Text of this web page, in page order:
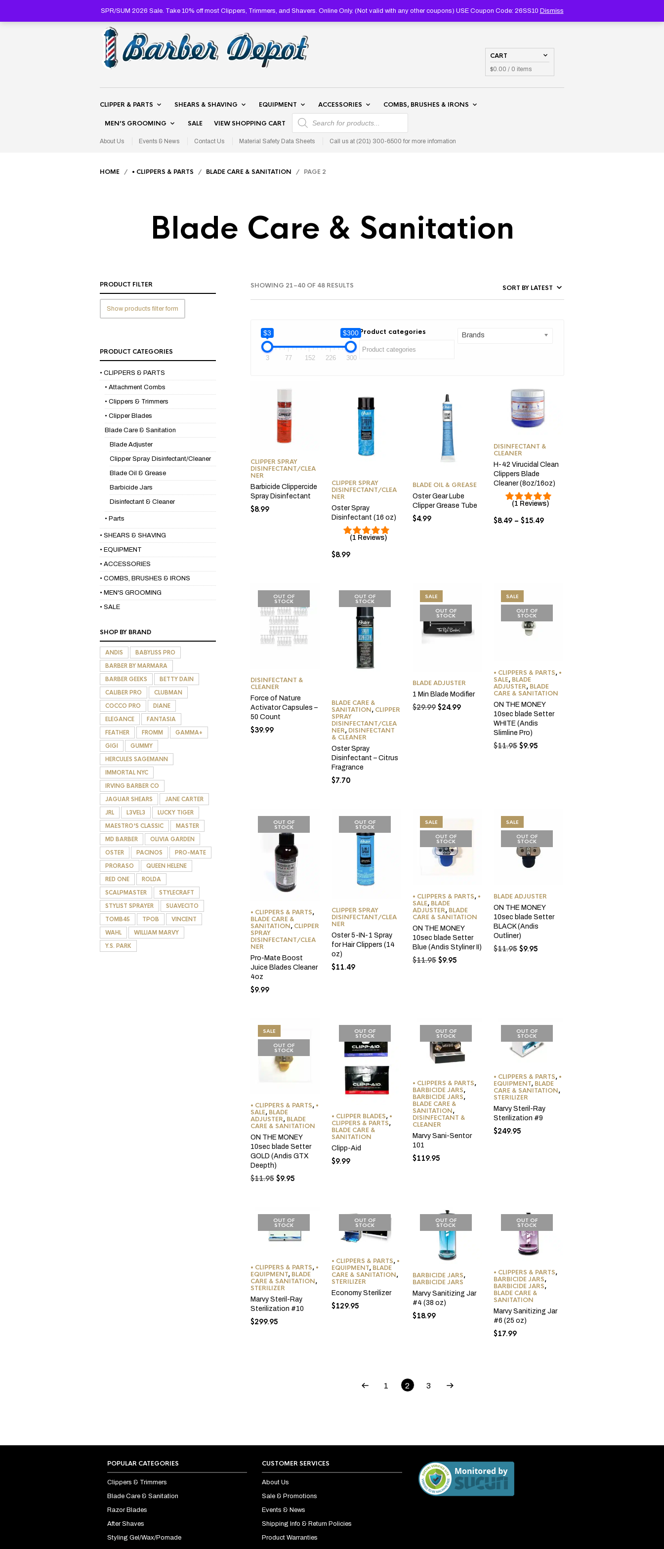
SPR/SUM 2026 Sale. Take 10% off most Clippers, Trimmers, and Shavers. Online Only. (Not valid with any other coupons) USE Coupon Code: 26SS10 Dismiss
SEARCH
CLIPPER & PARTS SHEARS & SHAVING EQUIPMENT ACCESSORIES COMBS, BRUSHES & IRONS
MEN’S GROOMING SALE VIEW SHOPPING CART
PRODUCTS SEARCH
About Us Events & News Contact Us Material Safety Data Sheets Call us at (201) 300-6500 for more infomation
CART
$0.00 / 0 items
HOME / • CLIPPERS & PARTS / BLADE CARE & SANITATION / PAGE 2
Blade Care & Sanitation
SHOWING 21–40 OF 48 RESULTS
LATEST
PRODUCT FILTER
Show products filter form
PRODUCT CATEGORIES
• CLIPPERS & PARTS
• Attachment Combs
• Clippers & Trimmers
• Clipper Blades
Blade Care & Sanitation
Blade Adjuster
Clipper Spray Disinfectant/Cleaner
Blade Oil & Grease
Barbicide Jars
Disinfectant & Cleaner
• Parts
• SHEARS & SHAVING
• EQUIPMENT
• ACCESSORIES
• COMBS, BRUSHES & IRONS
• MEN'S GROOMING
• SALE
SHOP BY BRAND
ANDIS
BABYLISS PRO
BARBER BY MARMARA
BARBER GEEKS
BETTY DAIN
CALIBER PRO
CLUBMAN
COCCO PRO
DIANE
ELEGANCE
FANTASIA
FEATHER
FROMM
GAMMA+
GIGI
GUMMY
HERCULES SAGEMANN
IMMORTAL NYC
IRVING BARBER CO
JAGUAR SHEARS
JANE CARTER
JRL
L3VEL3
LUCKY TIGER
MAESTRO'S CLASSIC
MASTER
MD BARBER
OLIVIA GARDEN
OSTER
PACINOS
PRO-MATE
PRORASO
QUEEN HELENE
RED ONE
ROLDA
SCALPMASTER
STYLECRAFT
STYLIST SPRAYER
SUAVECITO
TOMB45
TPOB
VINCENT
WAHL
WILLIAM MARVY
Y.S. PARK
$3 $300
3 77 152 226 300
Product categories Brands
CLIPPER SPRAY
DISINFECTANT/CLEA
NER
Barbicide Clippercide
Spray Disinfectant
$8.99
CLIPPER SPRAY
DISINFECTANT/CLEA
NER
Oster Spray
Disinfectant (16 oz)
(1 Reviews)
$8.99
BLADE OIL & GREASE
Oster Gear Lube
Clipper Grease Tube
$4.99
DISINFECTANT &
CLEANER
H-42 Virucidal Clean
Clippers Blade
Cleaner (8oz/16oz)
(1 Reviews)
$8.49 – $15.49Price
OUT OF
STOCK
DISINFECTANT &
CLEANER
Force of Nature
Activator Capsules –
50 Count
$39.99
OUT OF
STOCK
BLADE CARE &
SANITATION, CLIPPER
SPRAY
DISINFECTANT/CLEA
NER, DISINFECTANT
& CLEANER
Oster Spray
Disinfectant – Citrus
Fragrance
$7.70
SALE
OUT OF
STOCK
BLADE ADJUSTER
1 Min Blade Modifier
$29.99 Original
$24.99Current
SALE
OUT OF
STOCK
• CLIPPERS & PARTS, •
SALE, BLADE
ADJUSTER, BLADE
CARE & SANITATION
ON THE MONEY
10sec blade Setter
WHITE (Andis
Slimline Pro)
$11.95Original
$9.95
OUT OF
STOCK
• CLIPPERS & PARTS,
BLADE CARE &
SANITATION, CLIPPER
SPRAY
DISINFECTANT/CLEA
NER
Pro-Mate Boost
Juice Blades Cleaner
4oz
$9.99
OUT OF
STOCK
CLIPPER SPRAY
DISINFECTANT/CLEA
NER
Oster 5-IN-1 Spray
for Hair Clippers (14
oz)
$11.49
SALE
OUT OF
STOCK
• CLIPPERS & PARTS, •
SALE, BLADE
ADJUSTER, BLADE
CARE & SANITATION
ON THE MONEY
10sec blade Setter
Blue (Andis Styliner II)
$11.95 Original
$9.95
SALE
OUT OF
STOCK
BLADE ADJUSTER
ON THE MONEY
10sec blade Setter
BLACK (Andis
Outliner)
$11.95 Original
$9.95
SALE
OUT OF
STOCK
• CLIPPERS & PARTS, •
SALE, BLADE
ADJUSTER, BLADE
CARE & SANITATION
ON THE MONEY
10sec blade Setter
GOLD (Andis GTX
Deepth)
$11.95 Original
$9.95
OUT OF
STOCK
• CLIPPER BLADES, •
CLIPPERS & PARTS,
BLADE CARE &
SANITATION
Clipp-Aid
$9.99
OUT OF
STOCK
• CLIPPERS & PARTS,
BARBICIDE JARS,
BARBICIDE JARS,
BLADE CARE &
SANITATION,
DISINFECTANT &
CLEANER
Marvy Sani-Sentor
101
$119.95
OUT OF
STOCK
• CLIPPERS & PARTS, •
EQUIPMENT, BLADE
CARE & SANITATION,
STERILIZER
Marvy Steril-Ray
Sterilization #9
$249.95
OUT OF
STOCK
• CLIPPERS & PARTS, •
EQUIPMENT, BLADE
CARE & SANITATION,
STERILIZER
Marvy Steril-Ray
Sterilization #10
$299.95
OUT OF
STOCK
• CLIPPERS & PARTS, •
EQUIPMENT, BLADE
CARE & SANITATION,
STERILIZER
Economy Sterilizer
$129.95
OUT OF
STOCK
BARBICIDE JARS,
BARBICIDE JARS
Marvy Sanitizing Jar
#4 (38 oz)
$18.99
OUT OF
STOCK
• CLIPPERS & PARTS,
BARBICIDE JARS,
BARBICIDE JARS,
BLADE CARE &
SANITATION
Marvy Sanitizing Jar
#6 (25 oz)
$17.99
1 2 3
POPULAR CATEGORIES
Clippers & Trimmers
Blade Care & Sanitation
Razor Blades
After Shaves
Styling Gel/Wax/Pomade
CUSTOMER SERVICES
About Us
Sale & Promotions
Events & News
Shipping Info & Return Policies
Product Warranties